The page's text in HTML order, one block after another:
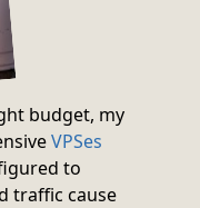
budget, my
VPSes
to
traffic cause